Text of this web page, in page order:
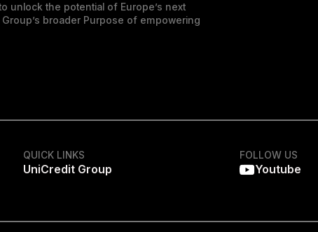
unlock the potential of Europe’s next
broader Purpose of empowering
QUICK LINKS
UniCredit Group
FOLLOW US
Youtube